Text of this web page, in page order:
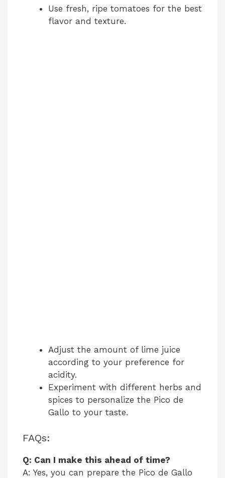
Use fresh, ripe tomatoes for the best
flavor and texture.
Adjust the amount of lime juice
according to your preference for
acidity.
Experiment with different herbs and
spices to personalize the Pico de
Gallo to your taste.
FAQs:
Q: Can I make this ahead of time?
A: Yes, you can prepare the Pico de Gallo